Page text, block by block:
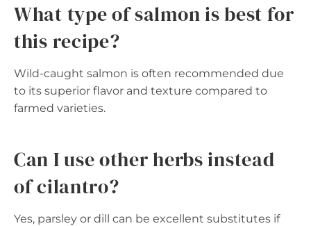
What type of salmon is best for
this recipe?
Wild-caught salmon is often recommended due
to its superior flavor and texture compared to
farmed varieties.
Can I use other herbs instead
of cilantro?
Yes, parsley or dill can be excellent substitutes if